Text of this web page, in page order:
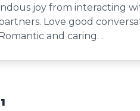
joy from interacting
Love good
and caring. .